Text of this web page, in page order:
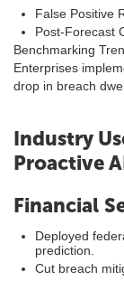
False Positive
Post-Forecast
Benchmarking
Enterprises
drop in breach
Industry
Proactive
Financial
Deployed
prediction.
Cut breach